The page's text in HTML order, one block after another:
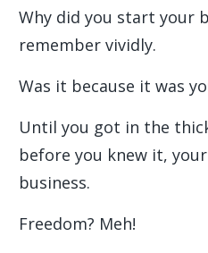
Why did you start your
remember vividly.
Was it because it was
Until you got in the
before you knew it,
business.
Freedom? Meh!